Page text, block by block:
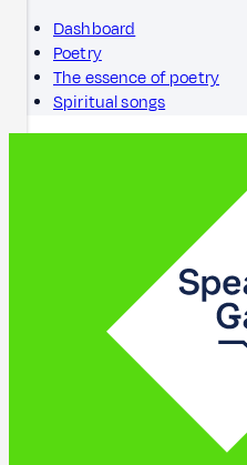
Dashboard
Poetry
The essence of poetry
Spiritual songs